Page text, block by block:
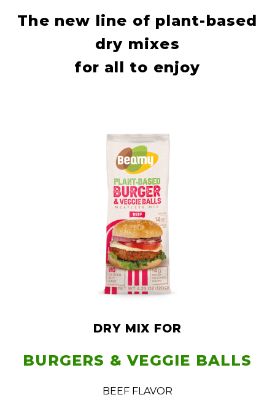
The new line of plant-based
dry mixes
for all to enjoy
DRY MIX FOR
BURGERS & VEGGIE BALLS
BEEF FLAVOR